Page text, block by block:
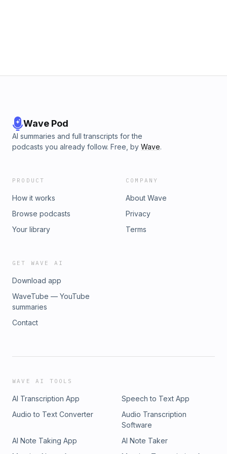
show my son one day that the people around us
Wave Pod
AI summaries and full transcripts for the
podcasts you already follow. Free, by Wave.
PRODUCT
How it works
Browse podcasts
Your library
COMPANY
About Wave
Privacy
Terms
GET WAVE AI
Download app
WaveTube — YouTube
summaries
Contact
WAVE AI TOOLS
AI Transcription App
Speech to Text App
Audio to Text Converter
Audio Transcription
Software
AI Note Taking App
AI Note Taker